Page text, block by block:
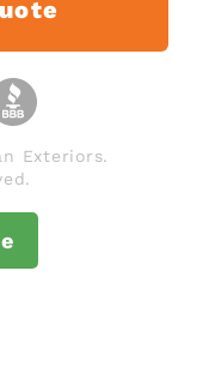
Exteriors.